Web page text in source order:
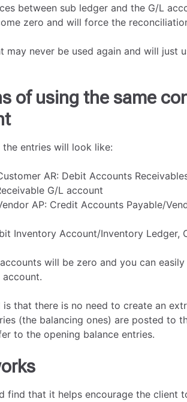
between sub ledger and the G/L
zero and will force the
may never be used again and will just
of using the same
entries will look like:
AR: Debit Accounts
G/L account
AP: Credit Accounts Payable/
Inventory Account/Inventory Ledger,
will be zero and you can
that there is no need to create an
(the balancing ones) are posted to
to the opening balance entries.
find that it helps encourage the client